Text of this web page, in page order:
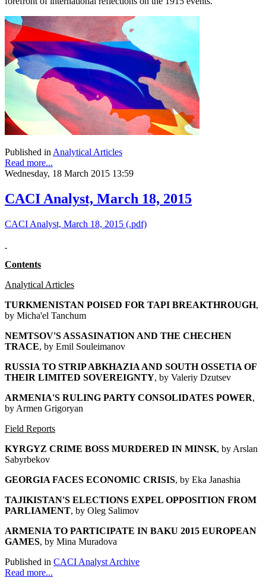
Published in Analytical Articles
Read more...
Wednesday, 18 March 2015 13:59
CACI Analyst, March 18, 2015
CACI Analyst, March 18, 2015 (.pdf)
Contents
Analytical Articles
TURKMENISTAN POISED FOR TAPI BREAKTHROUGH,
by Micha'el Tanchum
NEMTSOV'S ASSASINATION AND THE CHECHEN
TRACE, by Emil Souleimanov
RUSSIA TO STRIP ABKHAZIA AND SOUTH OSSETIA OF
THEIR LIMITED SOVEREIGNTY, by Valeriy Dzutsev
ARMENIA'S RULING PARTY CONSOLIDATES POWER,
by Armen Grigoryan
Field Reports
KYRGYZ CRIME BOSS MURDERED IN MINSK, by Arslan
Sabyrbekov
GEORGIA FACES ECONOMIC CRISIS, by Eka Janashia
TAJIKISTAN'S ELECTIONS EXPEL OPPOSITION FROM
PARLIAMENT, by Oleg Salimov
ARMENIA TO PARTICIPATE IN BAKU 2015 EUROPEAN
GAMES, by Mina Muradova
Published in CACI Analyst Archive
Read more...